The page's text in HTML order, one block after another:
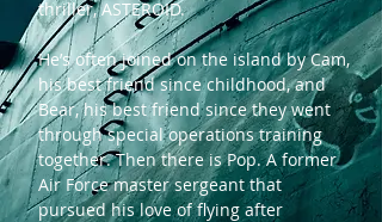
thriller, ASTEROID.
He’s often joined on the island by Cam,
his best friend since childhood, and
Bear, his best friend since they went
through special operations training
together. Then there is Pop. A former
Air Force master sergeant that
pursued his love of flying after